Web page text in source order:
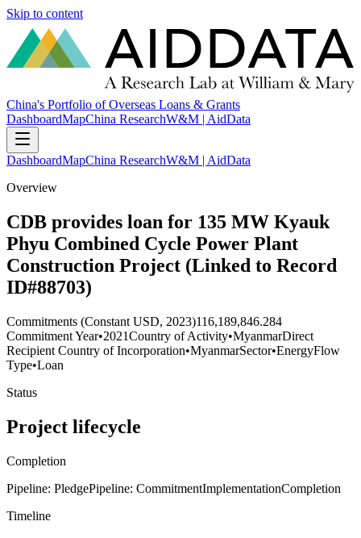
Skip to content
China's Portfolio of Overseas Loans & Grants
DashboardMapChina ResearchW&M | AidData
DashboardMapChina ResearchW&M | AidData
Overview
CDB provides loan for 135 MW Kyauk
Phyu Combined Cycle Power Plant
Construction Project (Linked to Record
ID#88703)
Commitments (Constant USD, 2023)116,189,846.284
Commitment Year•2021Country of Activity•MyanmarDirect
Recipient Country of Incorporation•MyanmarSector•EnergyFlow
Type•Loan
Status
Project lifecycle
Completion
Pipeline: PledgePipeline: CommitmentImplementationCompletion
Timeline